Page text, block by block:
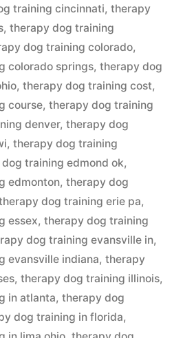
training cincinnati, therapy
, therapy dog training
dog training colorado,
colorado springs, therapy dog
, therapy dog training cost,
course, therapy dog training
denver, therapy dog
, therapy dog training
training edmond ok,
edmonton, therapy dog
dog training erie pa,
essex, therapy dog training
dog training evansville in,
evansville indiana, therapy
, therapy dog training illinois,
in atlanta, therapy dog
dog training in florida,